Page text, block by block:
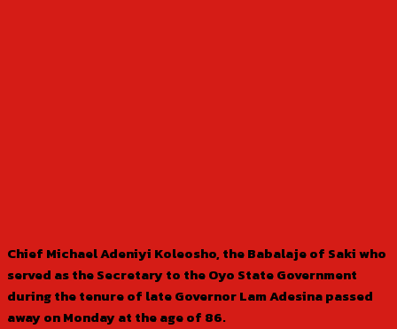
Chief Michael Adeniyi Koleosho, the Babalaje of Saki who
served as the Secretary to the Oyo State Government
during the tenure of late Governor Lam Adesina passed
away on Monday at the age of 86.